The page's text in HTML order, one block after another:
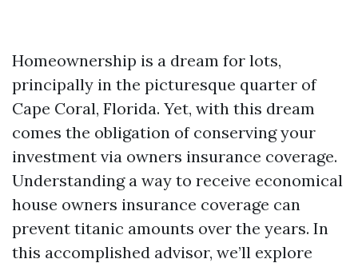
Homeownership is a dream for lots,
principally in the picturesque quarter of
Cape Coral, Florida. Yet, with this dream
comes the obligation of conserving your
investment via owners insurance coverage.
Understanding a way to receive economical
house owners insurance coverage can
prevent titanic amounts over the years. In
this accomplished advisor, we’ll explore